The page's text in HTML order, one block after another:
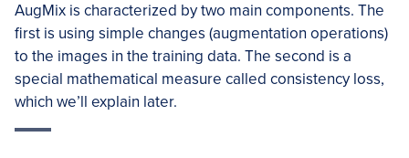
AugMix is characterized by two main components. The
first is using simple changes (augmentation operations)
to the images in the training data. The second is a
special mathematical measure called consistency loss,
which we’ll explain later.